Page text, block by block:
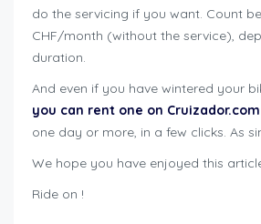
do the servicing if you want. Count
CHF/month (without the service),
duration.
And even if you have wintered your
you can rent one on Cruizador.com
one day or more, in a few clicks. As
We hope you have enjoyed this
Ride on !